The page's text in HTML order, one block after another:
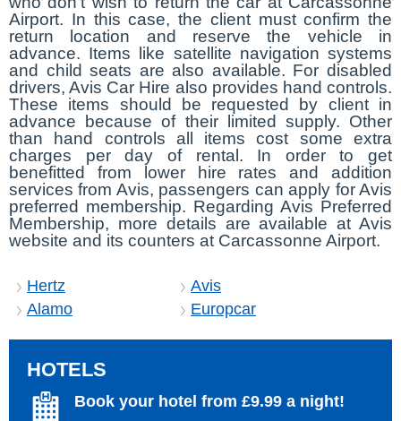
Airport. In this case, the client must confirm the
return location and reserve the vehicle in
advance. Items like satellite navigation systems
and child seats are also available. For disabled
drivers, Avis Car Hire also provides hand controls.
These items should be requested by client in
advance because of their limited supply. Other
than hand controls all items cost some extra
charges per day of rental. In order to get
benefitted from lower hire rates and addition
services from Avis, passengers can apply for Avis
preferred membership. Regarding Avis Preferred
Membership, more details are available at Avis
website and its counters at Carcassonne Airport.
Hertz
Avis
Alamo
Europcar
HOTELS
Book your hotel from £9.99 a night!